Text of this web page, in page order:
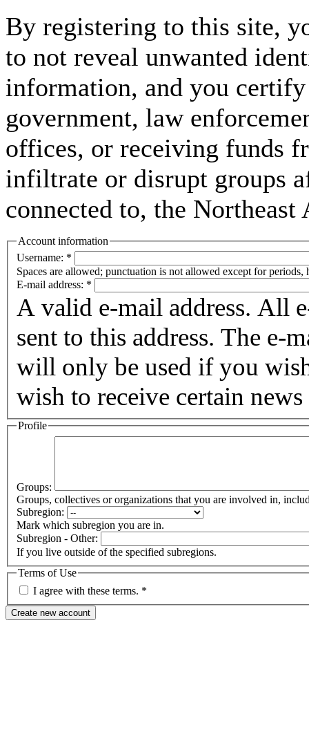
By registering to this site,
to not reveal unwanted
information, and you
government, law
offices, or receiving funds
infiltrate or disrupt groups
connected to, the
Account information
Username: *
Spaces are allowed; punctuation is not allowed except for periods,
E-mail address: *
A valid e-mail address. All
sent to this address. The e-
will only be used if you
wish to receive certain
Profile
Groups:
Groups, collectives or organizations that you are involved in,
Subregion:
Mark which subregion you are in.
Subregion - Other:
If you live outside of the specified subregions.
Terms of Use
I agree with these terms. *